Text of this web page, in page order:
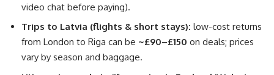
video chat before paying).
Trips to Latvia (flights & short stays): low-cost returns
from London to Riga can be ~£90–£150 on deals; prices
vary by season and baggage.